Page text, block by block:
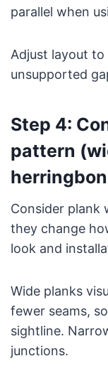
parallel when
Adjust layout
unsupported
Step 4:
pattern
Consider plank
they change
look and
Wide planks
fewer seams,
sightline.
junctions.